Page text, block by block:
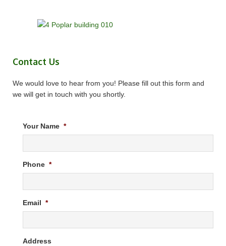
Contact Us
We would love to hear from you! Please fill out this form and
we will get in touch with you shortly.
Your Name *
Phone *
Email *
Address